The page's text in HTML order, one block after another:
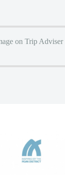
on Trip Adviser